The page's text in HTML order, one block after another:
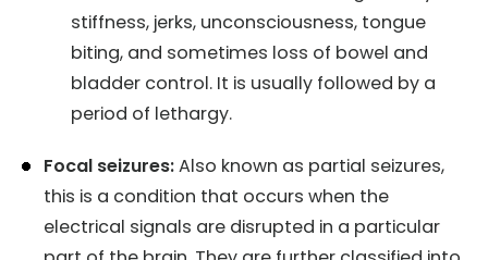
stiffness, jerks, unconsciousness, tongue
biting, and sometimes loss of bowel and
bladder control. It is usually followed by a
period of lethargy.
Focal seizures:Also known as partial seizures,
this is a condition that occurs when the
electrical signals are disrupted in a particular